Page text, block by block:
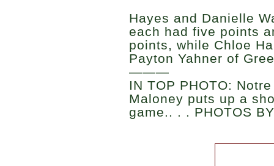
Hayes and Danielle
each had five points
points, while Chloe
Payton Yahner of
———
IN TOP PHOTO:
Maloney puts up a
game.. . . PHOTOS